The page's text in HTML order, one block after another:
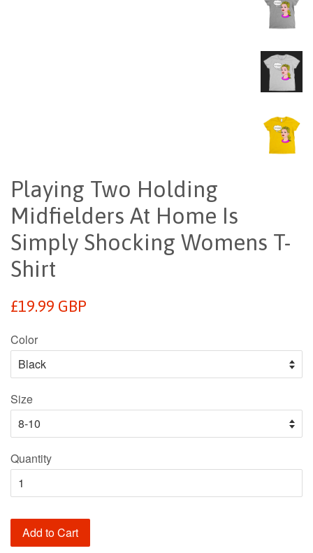
Playing Two Holding
Midfielders At Home Is
Simply Shocking Womens T-
Shirt
Regular
£19.99 GBP
Color
Size
Quantity
Add to Cart